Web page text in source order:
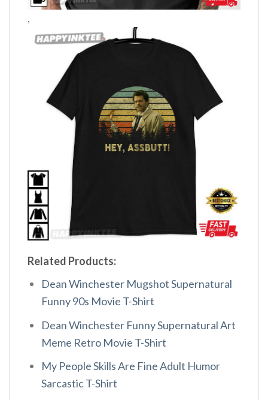
,
Related Products:
Dean Winchester Mugshot Supernatural
Funny 90s Movie T-Shirt
Dean Winchester Funny Supernatural Art
Meme Retro Movie T-Shirt
My People Skills Are Fine Adult Humor
Sarcastic T-Shirt